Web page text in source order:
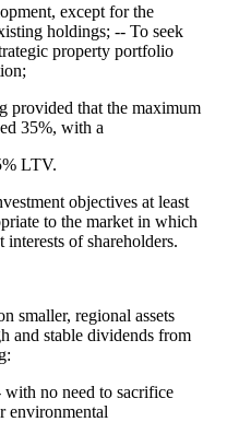
except for the
holdings; -- To seek
property portfolio
provided that the maximum
35%, with a
LTV.
objectives at least
to the market in which
interests of shareholders.
smaller, regional assets
and stable dividends from
no need to sacrifice
environmental